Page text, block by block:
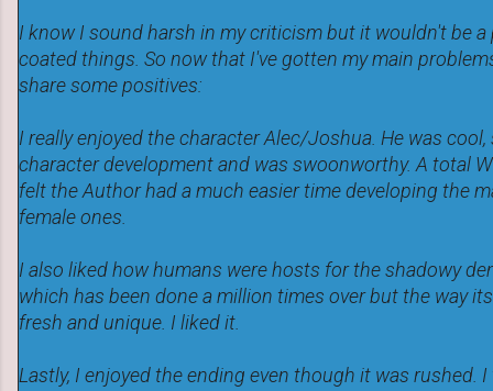
I know I sound harsh in my criticism but it wouldn't be a
coated things. So now that I've gotten my main
share some positives:
I really enjoyed the character Alec/Joshua. He was
character development and was swoonworthy. A total
felt the Author had a much easier time developing the
female ones.
I also liked how humans were hosts for the shadowy
which has been done a million times over but the way
fresh and unique. I liked it.
Lastly, I enjoyed the ending even though it was rushed.